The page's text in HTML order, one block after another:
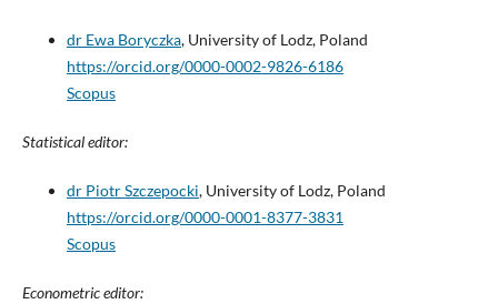
dr Ewa Boryczka, University of Lodz, Poland
https://orcid.org/0000-0002-9826-6186
Scopus
Statistical editor:
dr Piotr Szczepocki, University of Lodz, Poland
https://orcid.org/0000-0001-8377-3831
Scopus
Econometric editor: